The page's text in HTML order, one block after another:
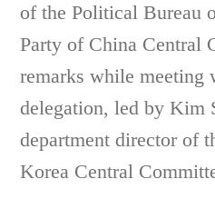
of the Political Bureau
Party of China Central
remarks while meeting
delegation, led by Kim
department director of
Korea Central